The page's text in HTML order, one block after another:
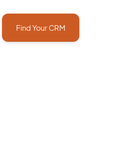
Find Your CRM